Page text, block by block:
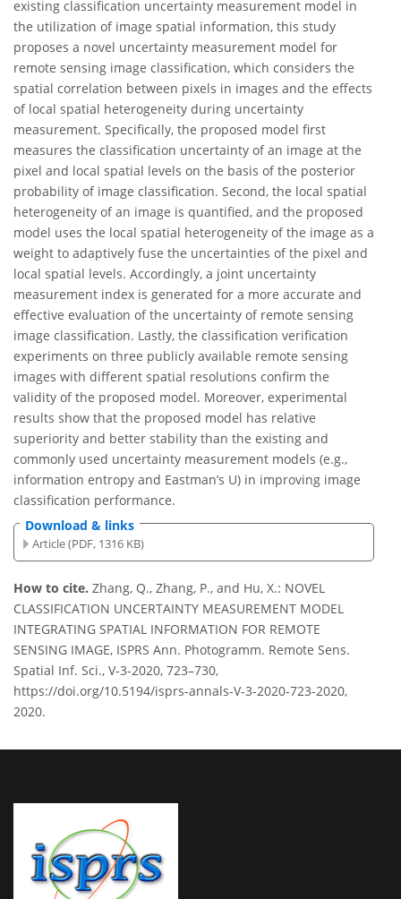
existing classification uncertainty measurement model in
the utilization of image spatial information, this study
proposes a novel uncertainty measurement model for
remote sensing image classification, which considers the
spatial correlation between pixels in images and the effects
of local spatial heterogeneity during uncertainty
measurement. Specifically, the proposed model first
measures the classification uncertainty of an image at the
pixel and local spatial levels on the basis of the posterior
probability of image classification. Second, the local spatial
heterogeneity of an image is quantified, and the proposed
model uses the local spatial heterogeneity of the image as a
weight to adaptively fuse the uncertainties of the pixel and
local spatial levels. Accordingly, a joint uncertainty
measurement index is generated for a more accurate and
effective evaluation of the uncertainty of remote sensing
image classification. Lastly, the classification verification
experiments on three publicly available remote sensing
images with different spatial resolutions confirm the
validity of the proposed model. Moreover, experimental
results show that the proposed model has relative
superiority and better stability than the existing and
commonly used uncertainty measurement models (e.g.,
information entropy and Eastman’s U) in improving image
classification performance.
Download & links
Article (PDF, 1316 KB)
How to cite. Zhang, Q., Zhang, P., and Hu, X.: NOVEL
CLASSIFICATION UNCERTAINTY MEASUREMENT MODEL
INTEGRATING SPATIAL INFORMATION FOR REMOTE
SENSING IMAGE, ISPRS Ann. Photogramm. Remote Sens.
Spatial Inf. Sci., V-3-2020, 723–730,
https://doi.org/10.5194/isprs-annals-V-3-2020-723-2020,
2020.